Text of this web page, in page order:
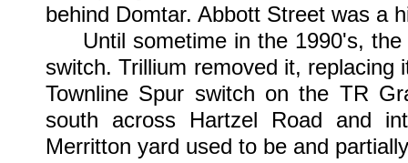
behind Domtar. Abbott Street was a
Until sometime in the 1990's, the
switch. Trillium removed it,
Townline Spur switch on the TR
south across Hartzel Road and
Merritton yard used to be and